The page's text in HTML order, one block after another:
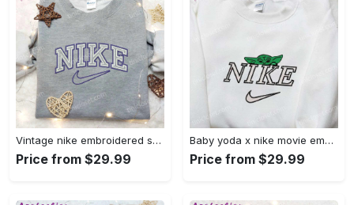
Vintage nike embroidered shirt: best family gift nike logo retro style Embroidered Shirt
Price from $29.99
Baby yoda x nike movie embroidered shirt – star wars inspired apparel Embroidered Shirt
Price from $29.99